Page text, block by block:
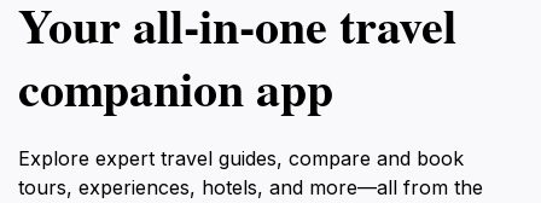
Your all‑in‑one travel
companion app
Explore expert travel guides, compare and book
tours, experiences, hotels, and more—all from the